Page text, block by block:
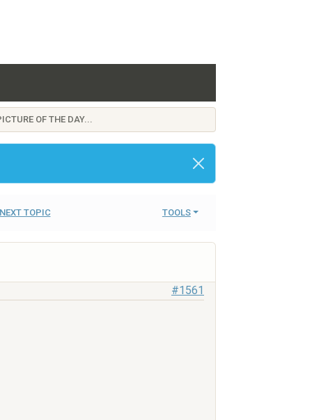
OF THE DAY...
NEXT TOPIC TOOLS
#1561